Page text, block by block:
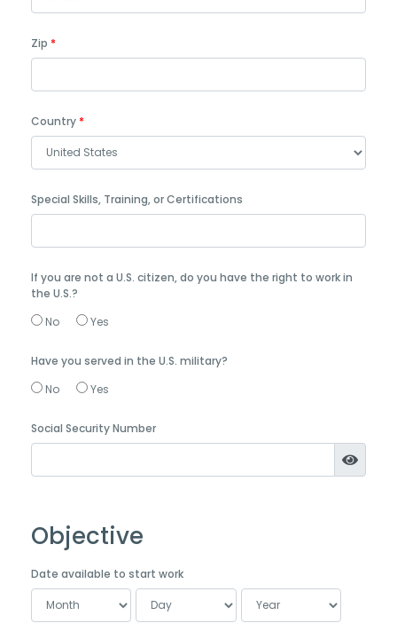
Zip
Country
Special Skills, Training, or Certifications
If you are not a U.S. citizen, do you have the right to work in
the U.S.?
No
Yes
Have you served in the U.S. military?
No
Yes
Social Security Number
Objective
Date available to start work